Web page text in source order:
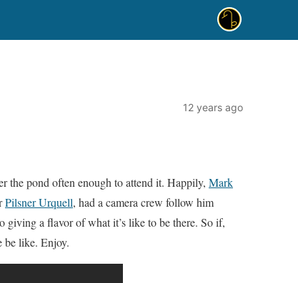
12 years ago
the pond often enough to attend it. Happily, Mark
Pilsner Urquell, had a camera crew follow him
giving a flavor of what it’s like to be there. So if,
be like. Enjoy.